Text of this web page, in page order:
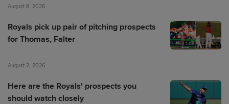
August 8, 2026
Royals pick up pair of pitching prospects
for Thomas, Falter
August 2, 2026
Here are the Royals' prospects you
should watch closely